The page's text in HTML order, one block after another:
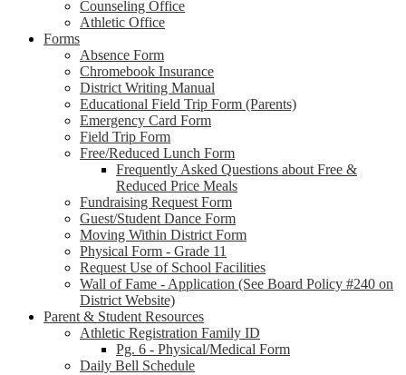
Counseling Office
Athletic Office
Forms
Absence Form
Chromebook Insurance
District Writing Manual
Educational Field Trip Form (Parents)
Emergency Card Form
Field Trip Form
Free/Reduced Lunch Form
Frequently Asked Questions about Free &
Reduced Price Meals
Fundraising Request Form
Guest/Student Dance Form
Moving Within District Form
Physical Form - Grade 11
Request Use of School Facilities
Wall of Fame - Application (See Board Policy #240 on
District Website)
Parent & Student Resources
Athletic Registration Family ID
Pg. 6 - Physical/Medical Form
Daily Bell Schedule